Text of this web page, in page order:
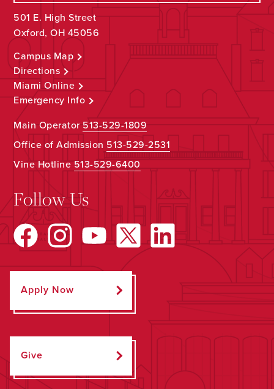
501 E. High Street
Oxford, OH 45056
Campus Map
Directions
Miami Online
Emergency Info
Main Operator513-529-1809
Office of Admission 513-529-2531
Vine Hotline513-529-6400
Follow Us
Apply Now
Give